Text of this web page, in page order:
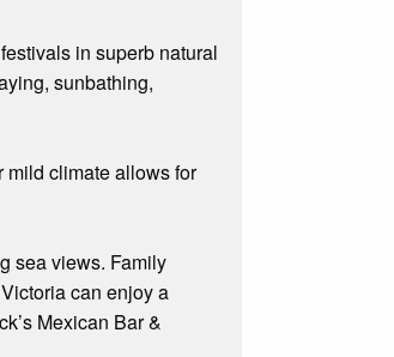
in superb natural
sunbathing,
mild climate allows for
sea views. Family
can enjoy a
Mexican Bar &